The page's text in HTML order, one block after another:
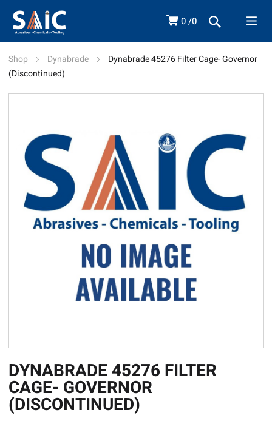
0 0
Shop Dynabrade
Dynabrade 45276 Filter Cage- Governor
(Discontinued)
DYNABRADE 45276 FILTER
CAGE- GOVERNOR
(DISCONTINUED)